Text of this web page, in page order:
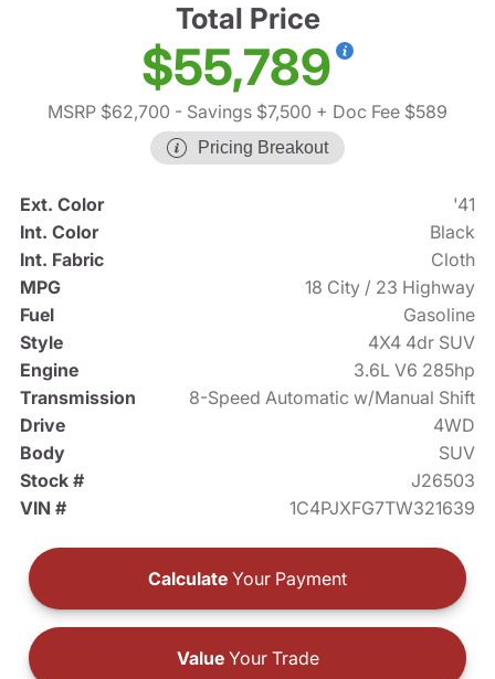
Total Price
$55,789
MSRP $62,700 - Savings $7,500 + Doc Fee $589
Pricing Breakout
Ext. Color
'41
Int. Color
Black
Int. Fabric
Cloth
MPG
18 City / 23 Highway
Fuel
Gasoline
Style
4X4 4dr SUV
Engine
3.6L V6 285hp
Transmission
8-Speed Automatic w/Manual Shift
Drive
4WD
Body
SUV
Stock #
J26503
VIN #
1C4PJXFG7TW321639
Calculate Your Payment
ValueYour Trade